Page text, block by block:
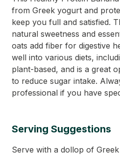
from Greek yogurt and
keep you full and satisfied.
natural sweetness and
oats add fiber for digestive
well into various diets,
plant-based, and is a great
to reduce sugar intake.
professional if you have
Serving Suggestions
Serve with a dollop of